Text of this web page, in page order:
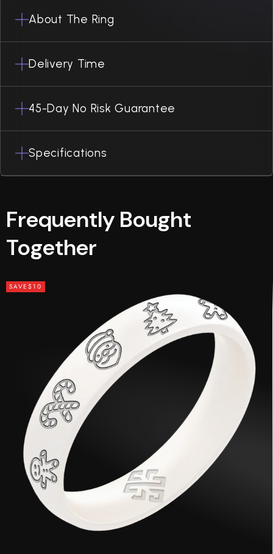
About The Ring
Delivery Time
45-Day No Risk Guarantee
Specifications
Frequently Bought
Together
SAVE$10